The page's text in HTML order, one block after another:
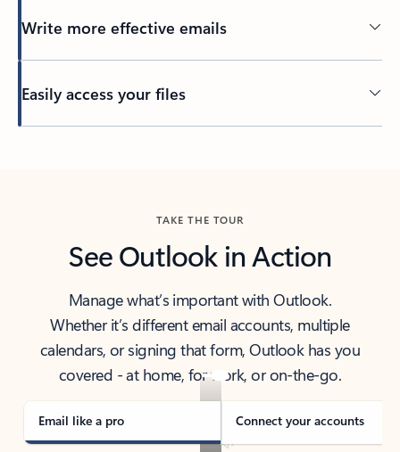
Write more effective emails
Easily access your files
TAKE THE TOUR
See Outlook in Action
Manage what’s important with Outlook.
Whether it’s different email accounts, multiple
calendars, or signing that form, Outlook has you
covered - at home, for work, or on-the-go.
Email like a pro Connect your accounts